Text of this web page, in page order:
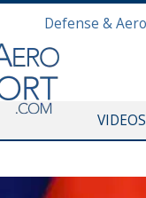
VIDEOS